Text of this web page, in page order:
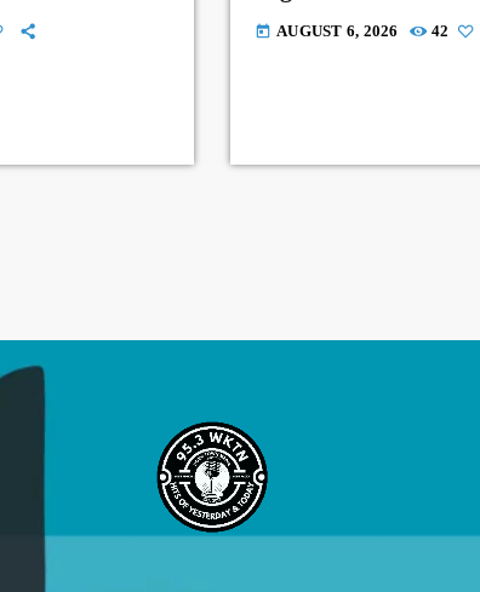
today AUGUST 6, 2026 42